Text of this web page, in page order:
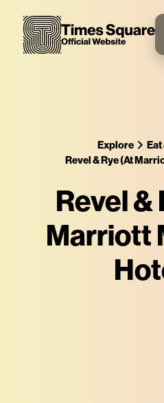
Explore
Eat
Revel & Rye (At
Revel &
Marriott